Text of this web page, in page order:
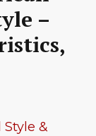
–
&